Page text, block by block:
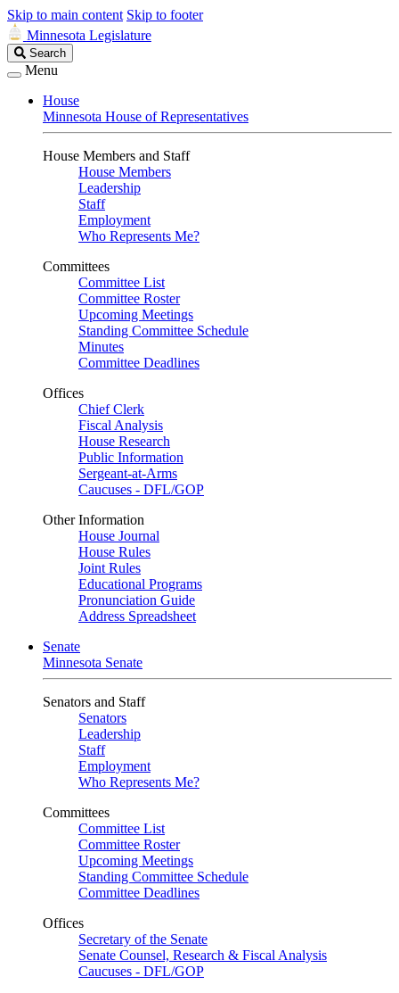
Skip to main content Skip to footer
Minnesota Legislature
Search
Legislature
Search
Menu
House
Minnesota House of Representatives
House Members and Staff
House Members
Leadership
Staff
Employment
Who Represents Me?
Committees
Committee List
Committee Roster
Upcoming Meetings
Standing Committee Schedule
Minutes
Committee Deadlines
Offices
Chief Clerk
Fiscal Analysis
House Research
Public Information
Sergeant-at-Arms
Caucuses - DFL/GOP
Other Information
House Journal
House Rules
Joint Rules
Educational Programs
Pronunciation Guide
Address Spreadsheet
Senate
Minnesota Senate
Senators and Staff
Senators
Leadership
Staff
Employment
Who Represents Me?
Committees
Committee List
Committee Roster
Upcoming Meetings
Standing Committee Schedule
Committee Deadlines
Offices
Secretary of the Senate
Senate Counsel, Research & Fiscal Analysis
Caucuses - DFL/GOP